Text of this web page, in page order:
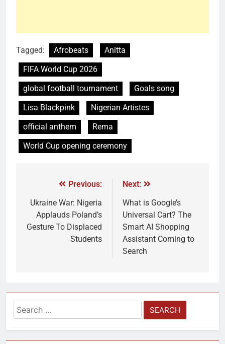
Tagged: Afrobeats
Anitta
FIFA World Cup 2026
global football tournament
Goals song
Lisa Blackpink
Nigerian Artistes
official anthem
Rema
World Cup opening ceremony
Previous:
Ukraine War: Nigeria
Applauds Poland’s
Gesture To Displaced
Students
Next:
What is Google’s
Universal Cart? The
Smart AI Shopping
Assistant Coming to
Search